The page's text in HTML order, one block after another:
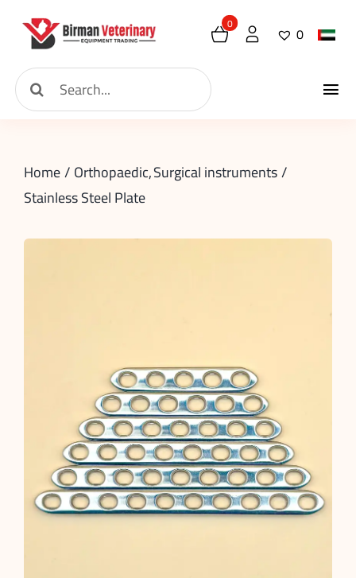
content
About
Search
for:
0 0
Home Orthopaedic Surgical instruments
Stainless Steel Plate